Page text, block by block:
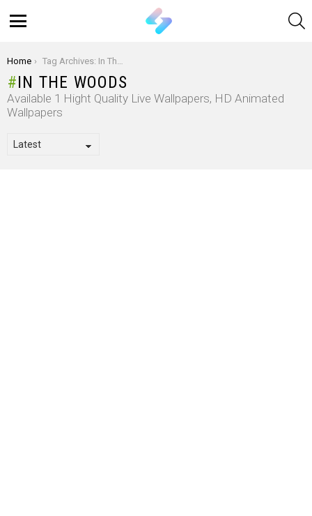
You are here:
Home Tag Archives: In The Woods
IN THE WOODS
Available 1 Hight Quality Live Wallpapers, HD Animated
Wallpapers